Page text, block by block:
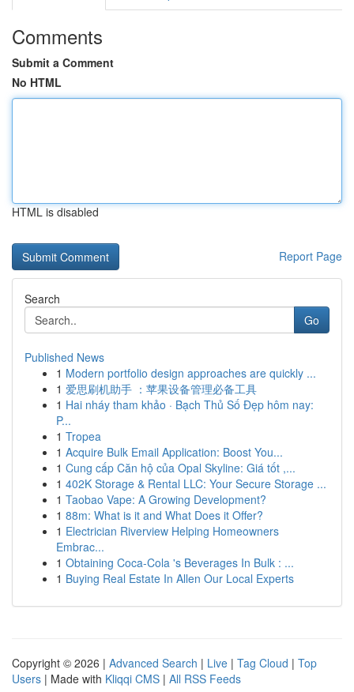
Comments
Submit a Comment
No HTML
HTML is disabled
Report Page
Search
Go
Published News
1 Modern portfolio design approaches are quickly ...
1 爱思刷机助手 ：苹果设备管理必备工具
1 Hai nháy tham khảo · Bạch Thủ Số Đẹp hôm nay:
P...
1 Tropea
1 Acquire Bulk Email Application: Boost You...
1 Cung cấp Căn hộ của Opal Skyline: Giá tốt ,...
1 402K Storage & Rental LLC: Your Secure Storage ...
1 Taobao Vape: A Growing Development?
1 88m: What is it and What Does it Offer?
1 Electrician Riverview Helping Homeowners
Embrac...
1 Obtaining Coca-Cola 's Beverages In Bulk : ...
1 Buying Real Estate In Allen Our Local Experts
Copyright © 2026 | Advanced Search | Live | Tag Cloud | Top
Users | Made with Kliqqi CMS | All RSS Feeds